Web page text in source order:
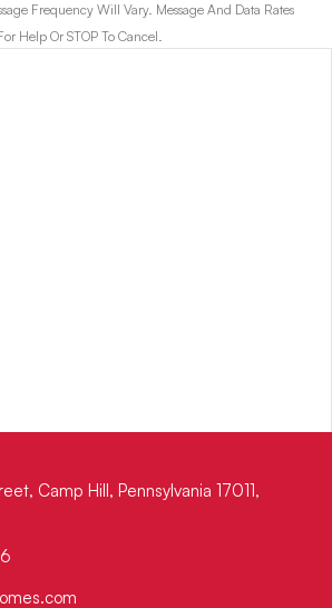
Frequency Will Vary. Message And Data Rates
Help Or STOP To Cancel.
Camp Hill, Pennsylvania 17011,